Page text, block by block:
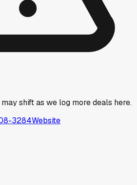
shift as we log more deals here.
3284Website